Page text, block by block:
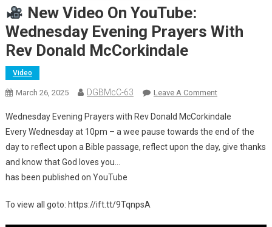
New Video On YouTube:
Wednesday Evening Prayers With
Rev Donald McCorkindale
Video
March 26, 2025 DGBMcC-63 Leave A CommentOn
New
Video
On
Wednesday Evening Prayers with Rev Donald McCorkindale
Every Wednesday at 10pm – a wee pause towards the end of the
day to reflect upon a Bible passage, reflect upon the day, give thanks
and know that God loves you…
has been published on YouTube
To view all goto: https://ift.tt/9TqnpsA